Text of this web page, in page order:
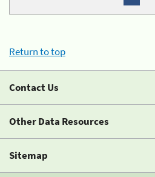
Return to top
Contact Us
Other Data Resources
Sitemap